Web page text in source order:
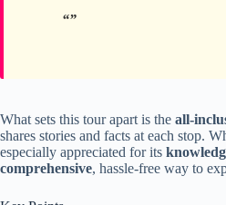
What sets this tour apart is the all-
shares stories and facts at each stop.
especially appreciated for its
comprehensive, hassle-free way to